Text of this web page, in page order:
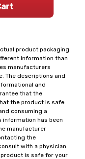
product packaging
information than
manufacturers
The descriptions and
and
that the
the product is safe
consuming a
information has been
manufacturer
the
with a physician
is safe for your